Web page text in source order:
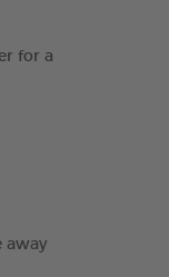
for a
away